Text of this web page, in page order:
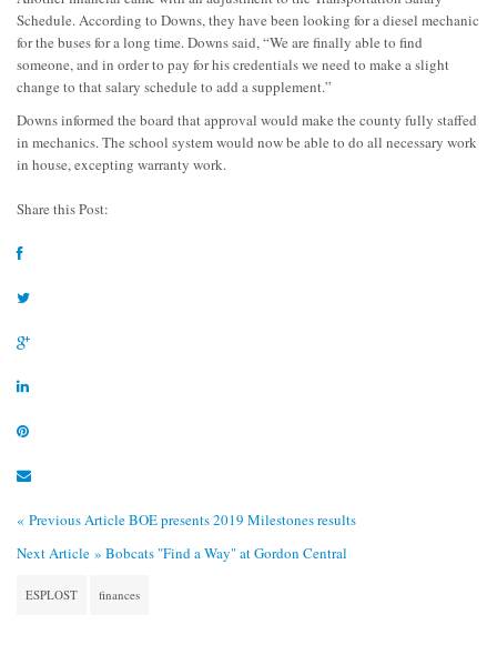
Schedule. According to Downs, they have been looking for a diesel mechanic
for the buses for a long time. Downs said, “We are finally able to find
someone, and in order to pay for his credentials we need to make a slight
change to that salary schedule to add a supplement.”
Downs informed the board that approval would make the county fully staffed
in mechanics. The school system would now be able to do all necessary work
in house, excepting warranty work.
Share this Post:
« Previous ArticleBOE presents 2019 Milestones results
Next Article » Bobcats "Find a Way" at Gordon Central
ESPLOST finances